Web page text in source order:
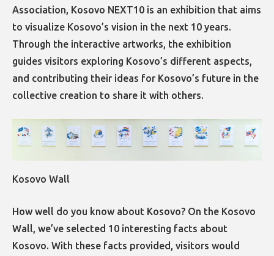
Association, Kosovo NEXT10 is an exhibition that aims
to visualize Kosovo’s vision in the next 10 years.
Through the interactive artworks, the exhibition
guides visitors exploring Kosovo’s different aspects,
and contributing their ideas for Kosovo’s future in the
collective creation to share it with others.
Kosovo Wall
How well do you know about Kosovo? On the Kosovo
Wall, we’ve selected 10 interesting facts about
Kosovo. With these facts provided, visitors would